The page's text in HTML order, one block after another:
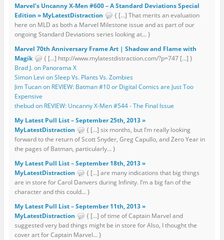
Marvel’s Uncanny X-Men #600 – A Standard Deviations Special
Edition » MyLatestDistraction
{ […] That merits an evaluation
here on MLD as both a Marvel Milestone issue and as part of our
ongoing Standard Deviations series looking at... }
Marvel 70th Anniversary Frame Art | Shadow and Flame with
Magik
{ […] http://www.mylatestdistraction.com/?p=747 […] }
Brad J. on Panorama X
Simon Levi on Sleep Vs. Plants Vs. Zombies
Jim Tucan on REVIEW: Batman #10 or Digital Comics are Just Too
Expensive
thebud on REVIEW: Uncanny X-Men #544 - The Final Issue
My Latest Pull List – September 25th, 2013 »
MyLatestDistraction
{ […] six months, but I’m really looking
forward to the return of Scott Snyder, Greg Capullo, and Zero Year in
the pages of Batman, particularly... }
My Latest Pull List – September 18th, 2013 »
MyLatestDistraction
{ […] are many indications that big things
are in store for Carol Danvers during Infinity. I’m a big fan of the
character and this could... }
My Latest Pull List – September 11th, 2013 »
MyLatestDistraction
{ […] of time of Captain Marvel and
suggested very bad things might be in store for Also, I thought the
cover art for Captain Marvel... }